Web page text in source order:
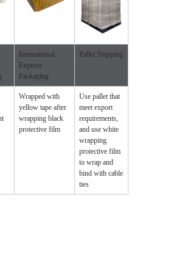
International
Express
Packaging
Pallet Shipping
Wrapped with
yellow tape after
wrapping black
protective film
Use pallet that
meet export
requirements,
and use white
wrapping
protective film
to wrap and
bind with cable
ties